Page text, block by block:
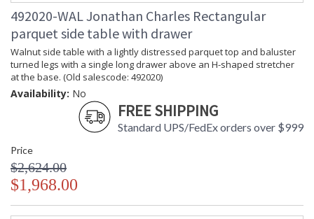
Jonathan Charles Legal Disclaimer; Dimensions, Appearance &
Finish and Customers Own Material (COM)
Taking care of your Jonathan Charles Furniture - It's all in the detail
492020-WAL Jonathan Charles Rectangular
parquet side table with drawer
Walnut side table with a lightly distressed parquet top and baluster
turned legs with a single long drawer above an H-shaped stretcher
at the base. (Old salescode: 492020)
Availability: No
FREE SHIPPING
Standard UPS/FedEx orders over $999
Price
$2,624.00
$1,968.00